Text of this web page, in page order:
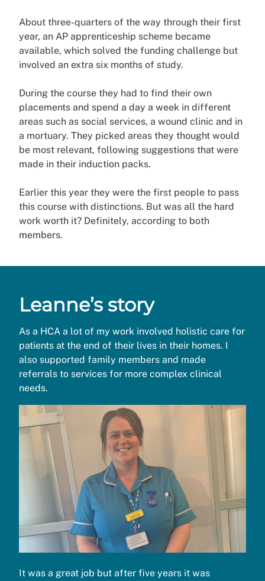
About three-quarters of the way through their first
year, an AP apprenticeship scheme became
available, which solved the funding challenge but
involved an extra six months of study.
During the course they had to find their own
placements and spend a day a week in different
areas such as social services, a wound clinic and in
a mortuary. They picked areas they thought would
be most relevant, following suggestions that were
made in their induction packs.
Earlier this year they were the first people to pass
this course with distinctions. But was all the hard
work worth it? Definitely, according to both
members.
Leanne’s story
As a HCA a lot of my work involved holistic care for
patients at the end of their lives in their homes. I
also supported family members and made
referrals to services for more complex clinical
needs.
It was a great job but after five years it was